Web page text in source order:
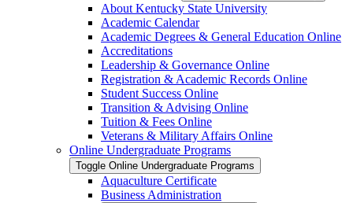
About Kentucky State University
Academic Calendar
Academic Degrees &​ General Education Online
Accreditations
Leadership &​ Governance Online
Registration &​ Academic Records Online
Student Success Online
Transition &​ Advising Online
Tuition &​ Fees Online
Veterans &​ Military Affairs Online
Online Undergraduate Programs
Toggle Online Undergraduate Programs
Aquaculture Certificate
Business Administration